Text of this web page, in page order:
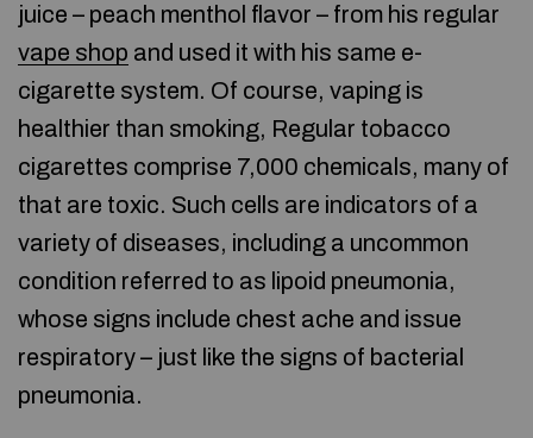
juice – peach menthol flavor – from his regular
vape shop and used it with his same e-
cigarette system. Of course, vaping is
healthier than smoking, Regular tobacco
cigarettes comprise 7,000 chemicals, many of
that are toxic. Such cells are indicators of a
variety of diseases, including a uncommon
condition referred to as lipoid pneumonia,
whose signs include chest ache and issue
respiratory – just like the signs of bacterial
pneumonia.